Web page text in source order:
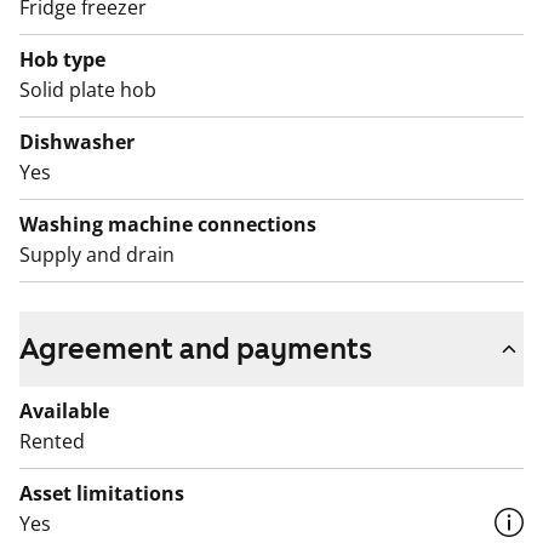
reittiopas service.
Balconies are temporarily closed for safety measures.
This is a state-subsidised apartment (Varke, formerly
ARA), where tenant selection is based on the urgency
of the applicant’s housing need, their income and
assets, and the reason for their housing need.
Fridge freezer
Hob type
Solid plate hob
Dishwasher
Yes
Washing machine connections
Supply and drain
Agreement and payments
Available
Rented
Asset limitations
Yes